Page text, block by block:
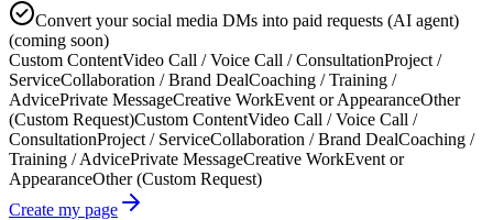
Convert your social media DMs into paid requests (AI agent)
(coming soon)
Custom ContentVideo Call / Voice Call / ConsultationProject /
ServiceCollaboration / Brand DealCoaching / Training /
AdvicePrivate MessageCreative WorkEvent or AppearanceOther
(Custom Request)Custom ContentVideo Call / Voice Call /
ConsultationProject / ServiceCollaboration / Brand DealCoaching /
Training / AdvicePrivate MessageCreative WorkEvent or
AppearanceOther (Custom Request)
Create my page